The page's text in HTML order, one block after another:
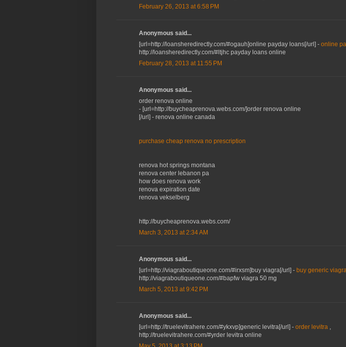
February 26, 2013 at 6:58 PM
Anonymous said...
[url=http://loansheredirectly.com/#ogauh]online payday loans[/url] - online
http://loansheredirectly.com/#ltjhc payday loans online
February 28, 2013 at 11:55 PM
Anonymous said...
order renova online
- [url=http://buycheaprenova.webs.com/]order renova online
[/url] - renova online canada
purchase cheap renova no prescription
renova hot springs montana
renova center lebanon pa
how does renova work
renova expiration date
renova vekselberg
http://buycheaprenova.webs.com/
March 3, 2013 at 2:34 AM
Anonymous said...
[url=http://viagraboutiqueone.com/#irxsm]buy viagra[/url] - buy generic
http://viagraboutiqueone.com/#bapfw viagra 50 mg
March 5, 2013 at 9:42 PM
Anonymous said...
[url=http://truelevitrahere.com/#ykxvp]generic levitra[/url] - order levitra ,
http://truelevitrahere.com/#yrder levitra online